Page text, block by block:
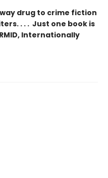
drug to crime fiction
. . . Just one book is
Internationally